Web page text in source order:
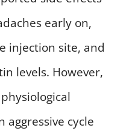
early on,
injection site, and
levels. However,
aggressive cycle